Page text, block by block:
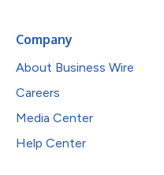
Company
About Business Wire
Careers
Media Center
Help Center